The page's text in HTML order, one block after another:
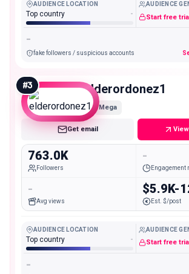
AUDIENCE LOCATION
Top country -
AUDIENCE
Start free
-
fake followers / suspicious accounts
#3 elderordonez1
Mega
Get email
763.0K
Followers
-
Engagement
-
Avg views
$5.9K-
Est. $/post
AUDIENCE LOCATION
Top country -
AUDIENCE
Start free
-